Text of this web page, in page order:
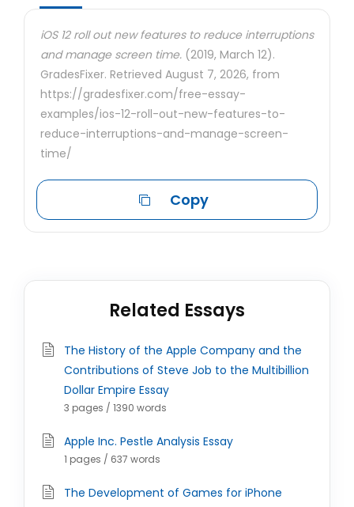
iOS 12 roll out new features to reduce interruptions
and manage screen time. (2019, March 12).
GradesFixer. Retrieved August 7, 2026, from
https://gradesfixer.com/free-essay-
examples/ios-12-roll-out-new-features-to-
reduce-interruptions-and-manage-screen-
time/
Copy
Related Essays
The History of the Apple Company and the
Contributions of Steve Job to the Multibillion
Dollar Empire Essay
3 pages / 1390 words
Apple Inc. Pestle Analysis Essay
1 pages / 637 words
The Development of Games for iPhone